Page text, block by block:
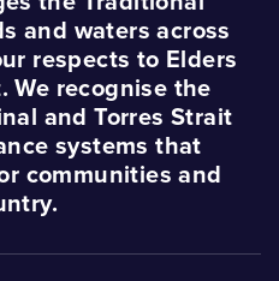
and waters across
respects to Elders
We recognise the
and Torres Strait
systems that
communities and